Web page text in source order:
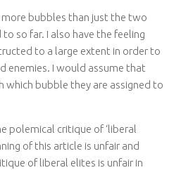
more bubbles than just the two
to so far. I also have the feeling
to a large extent in order to
enemies. I would assume that
which bubble they are assigned to
polemical critique of ‘liberal
of this article is unfair and
of liberal elites is unfair in